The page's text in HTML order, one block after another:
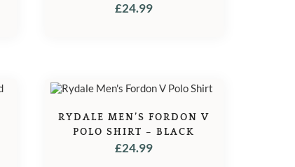
£24.99
RYDALE MEN’S FORDON V
POLO SHIRT – BLACK
£24.99